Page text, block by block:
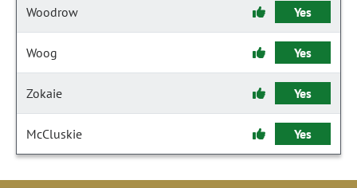
Woodrow Yes
Woog Yes
Zokaie Yes
McCluskie Yes